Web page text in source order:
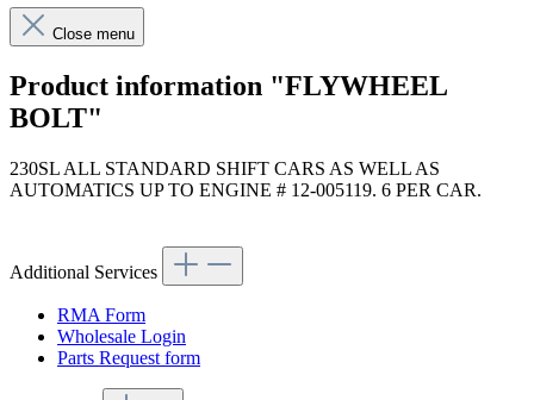
Close menu
Product information "FLYWHEEL
BOLT"
230SL ALL STANDARD SHIFT CARS AS WELL AS
AUTOMATICS UP TO ENGINE # 12-005119. 6 PER CAR.
Additional Services
RMA Form
Wholesale Login
Parts Request form